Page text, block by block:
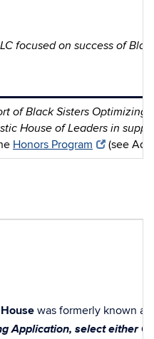
focused on success of
of Black Sisters Optimizing
House of Leaders in
Honors Program (see
was formerly known as
Application, select either